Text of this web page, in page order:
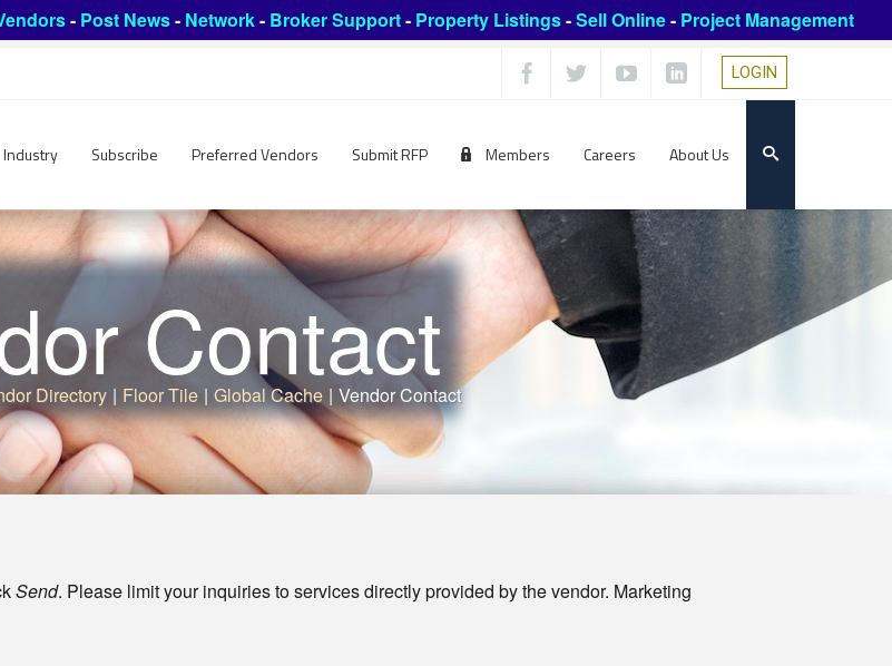
- Post News- Network- Broker Support- Property Listings-Sell Online- Project Management
LOGIN
Industry Subscribe Preferred Vendors Submit RFP Members Careers About Us
Contact
Directory | Floor Tile | Global Cache | Vendor Contact
Send. Please limit your inquiries to services directly provided by the vendor. Marketing